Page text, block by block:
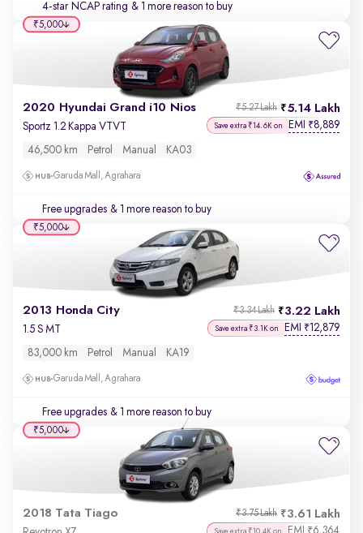
4-star NCAP rating & 1 more reason to buy
2020 Hyundai Grand i10 Nios 5.14 Lakh
₹5.27 Lakh
Sportz 1.2 Kappa VTVT Save extra ₹14.6K on EMI ₹8,889
46,500 km Petrol Manual KA03
Garuda Mall, Agrahara
Free upgrades & 1 more reason to buy
₹5,000
2013 Honda City 3.22 Lakh
₹3.34 Lakh
1.5 S MT Save extra ₹3.1K on EMI ₹12,879
83,000 km Petrol Manual KA19
Garuda Mall, Agrahara
Free upgrades & 1 more reason to buy
₹5,000
2018 Tata Tiago 3.61 Lakh
₹3.75 Lakh
Save extra ₹10.4K on EMI 6,364
₹5,000